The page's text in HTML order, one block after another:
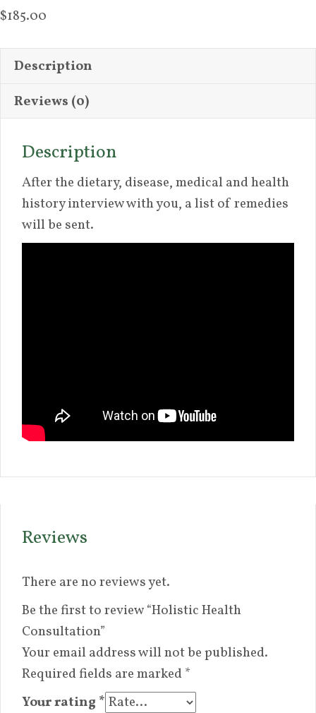
$185.00
Description
Reviews (0)
Description
After the dietary, disease, medical and health
history interview with you, a list of remedies
will be sent.
Reviews
There are no reviews yet.
Be the first to review “Holistic Health
Consultation”
Your email address will not be published.
Required fields are marked *
Your rating *